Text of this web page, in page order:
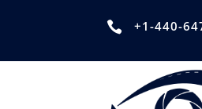
 +1-440-